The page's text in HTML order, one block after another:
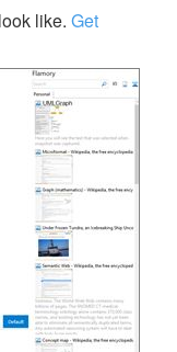
like. Get